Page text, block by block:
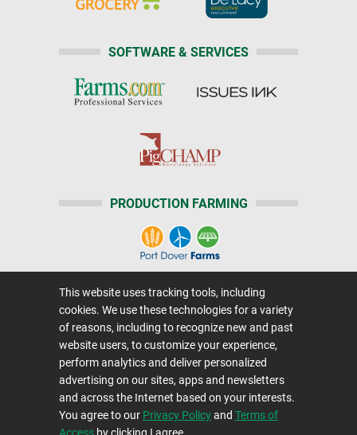
SOFTWARE & SERVICES
PRODUCTION FARMING
Advertising Media Center
Careers@Farms.com|Terms of Access
Privacy Policy | Comments/Feedback/Questions?
Contact Us | Farms.com RSS Feeds
Copyright © 1995-2026 Farms.com, Ltd.
All Rights Reserved.
This website uses tracking tools, including
cookies. We use these technologies for a variety
of reasons, including to recognize new and past
website users, to customize your experience,
perform analytics and deliver personalized
advertising on our sites, apps and newsletters
and across the Internet based on your interests.
You agree to our Privacy Policyand Terms of